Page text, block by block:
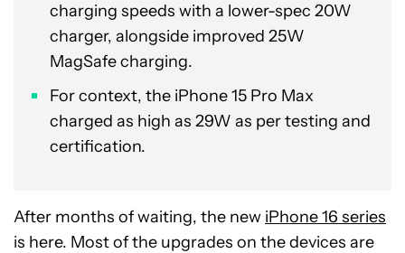
charging speeds with a lower-spec 20W
charger, alongside improved 25W
MagSafe charging.
For context, the iPhone 15 Pro Max
charged as high as 29W as per testing and
certification.
After months of waiting, the new iPhone 16 series
is here. Most of the upgrades on the devices are